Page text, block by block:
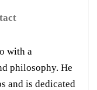
with a
philosophy. He
and is dedicated